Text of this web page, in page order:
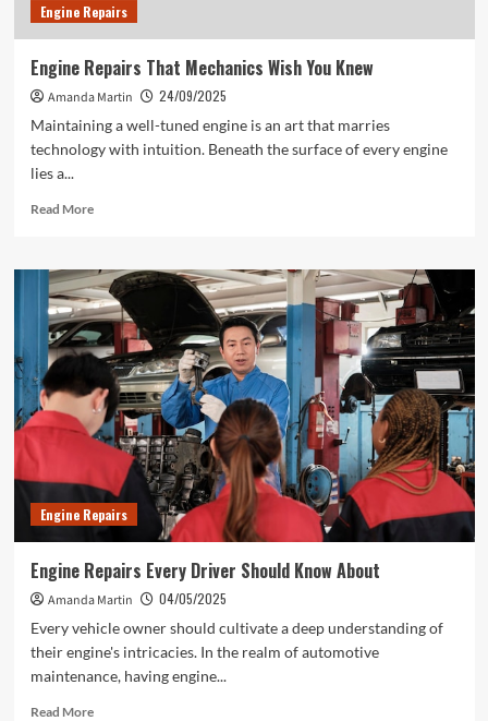
Engine Repairs
Engine Repairs That Mechanics Wish You Knew
Amanda Martin
24/09/2025
Maintaining a well-tuned engine is an art that marries
technology with intuition. Beneath the surface of every engine
lies a...
Read MoreRead
Engine
Repairs
That
Mechanics
Wish
You
Knew
Engine Repairs
Engine Repairs Every Driver Should Know About
Amanda Martin
04/05/2025
Every vehicle owner should cultivate a deep understanding of
their engine's intricacies. In the realm of automotive
maintenance, having engine...
Read MoreRead